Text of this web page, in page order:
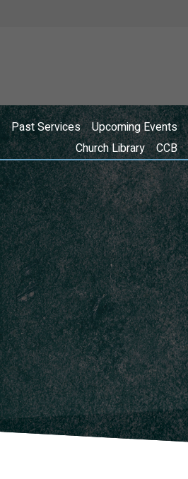
Past Services Upcoming Events
Church Library
CCB